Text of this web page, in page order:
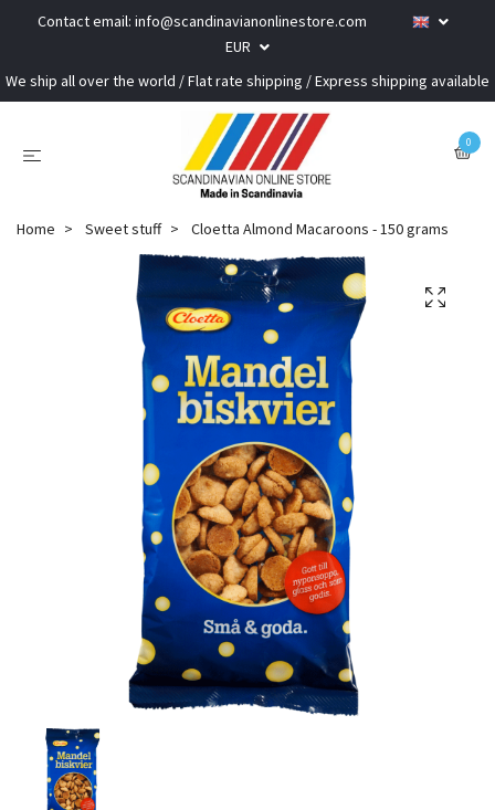
Contact email: info@scandinavianonlinestore.com
EUR
We ship all over the world / Flat rate shipping / Express shipping available
0
Home Sweet stuff Cloetta Almond Macaroons - 150 grams